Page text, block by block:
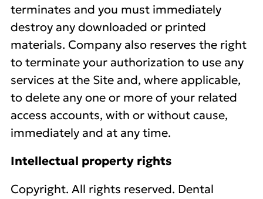
terminates and you must immediately
destroy any downloaded or printed
materials. Company also reserves the right
to terminate your authorization to use any
services at the Site and, where applicable,
to delete any one or more of your related
access accounts, with or without cause,
immediately and at any time.
Intellectual property rights
Copyright. All rights reserved. Dental